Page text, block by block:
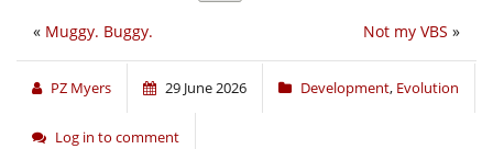
Not my VBS »
« Muggy. Buggy.
PZ Myers 29 June 2026 Development, Evolution
Log in to comment